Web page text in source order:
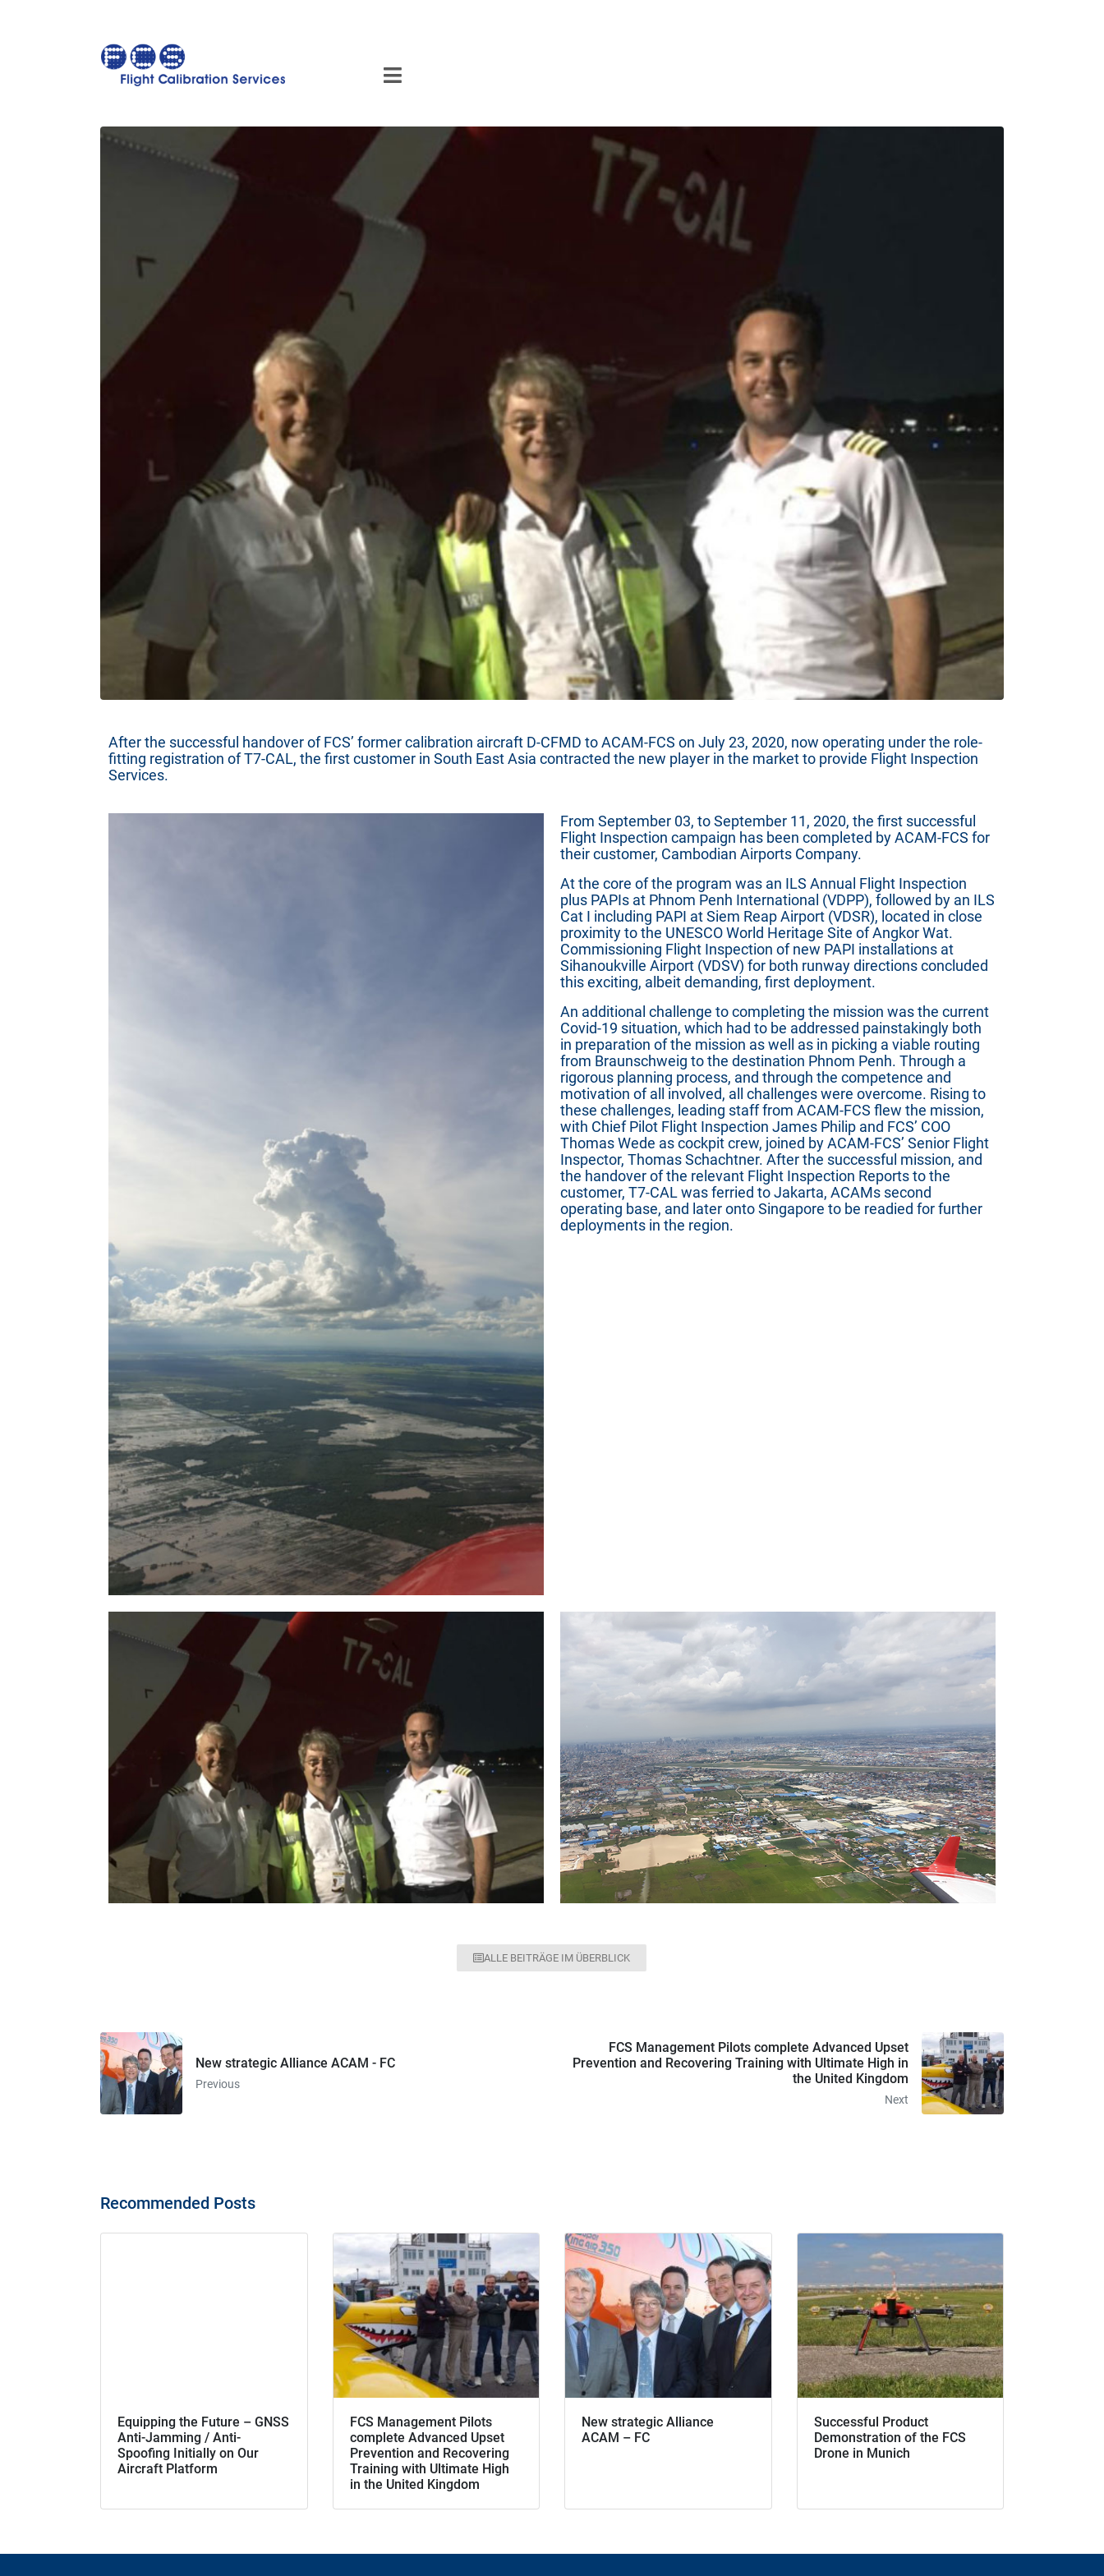
After the successful handover of FCS’ former calibration aircraft D-CFMD to ACAM-FCS on July 23, 2020, now operating under the role-
fitting registration of T7-CAL, the first customer in South East Asia contracted the new player in the market to provide Flight Inspection
Services.
From September 03, to September 11, 2020, the first successful
Flight Inspection campaign has been completed by ACAM-FCS for
their customer, Cambodian Airports Company.
At the core of the program was an ILS Annual Flight Inspection
plus PAPIs at Phnom Penh International (VDPP), followed by an ILS
Cat I including PAPI at Siem Reap Airport (VDSR), located in close
proximity to the UNESCO World Heritage Site of Angkor Wat.
Commissioning Flight Inspection of new PAPI installations at
Sihanoukville Airport (VDSV) for both runway directions concluded
this exciting, albeit demanding, first deployment.
An additional challenge to completing the mission was the current
Covid-19 situation, which had to be addressed painstakingly both
in preparation of the mission as well as in picking a viable routing
from Braunschweig to the destination Phnom Penh. Through a
rigorous planning process, and through the competence and
motivation of all involved, all challenges were overcome. Rising to
these challenges, leading staff from ACAM-FCS flew the mission,
with Chief Pilot Flight Inspection James Philip and FCS’ COO
Thomas Wede as cockpit crew, joined by ACAM-FCS’ Senior Flight
Inspector, Thomas Schachtner. After the successful mission, and
the handover of the relevant Flight Inspection Reports to the
customer, T7-CAL was ferried to Jakarta, ACAMs second
operating base, and later onto Singapore to be readied for further
deployments in the region.
ALLE BEITRÄGE IM ÜBERBLICK
New strategic Alliance ACAM - FC
Previous
FCS Management Pilots complete Advanced Upset
Prevention and Recovering Training with Ultimate High in
the United Kingdom
Next
Recommended Posts
Equipping the Future – GNSS
Anti-Jamming / Anti-
Spoofing Initially on Our
Aircraft Platform
FCS Management Pilots
complete Advanced Upset
Prevention and Recovering
Training with Ultimate High
in the United Kingdom
New strategic Alliance
ACAM – FC
Successful Product
Demonstration of the FCS
Drone in Munich